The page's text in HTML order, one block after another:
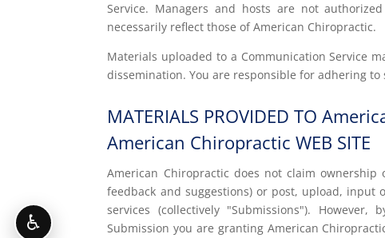
Service. Managers and hosts are not
necessarily reflect those of American Chiropractic.
Materials uploaded to a Communication Service
dissemination. You are responsible for adhering
MATERIALS PROVIDED TO
American Chiropractic WEB SITE
American Chiropractic does not claim
feedback and suggestions) or post, upload, input
services (collectively "Submissions").
Submission you are granting American
♿